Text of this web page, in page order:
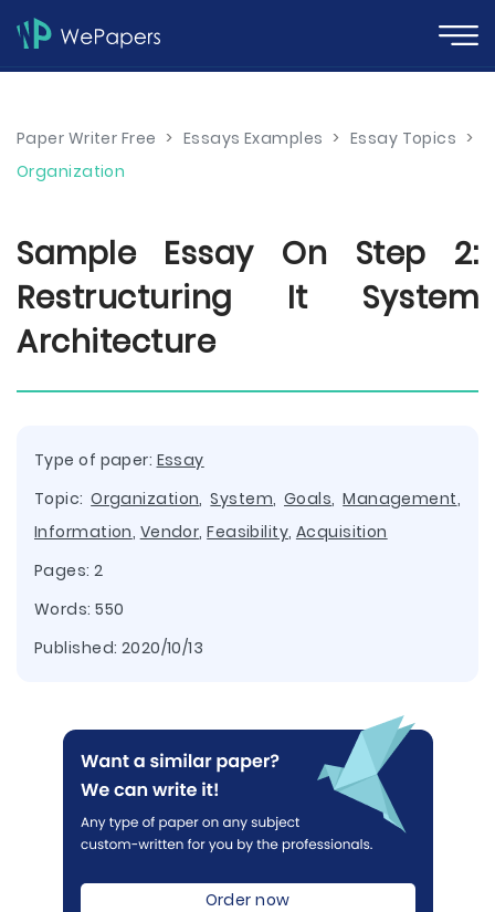
Paper Writer Free > Essays Examples > Essay Topics >
Organization
Sample Essay On Step 2:
Restructuring It System
Architecture
Type of paper: Essay
Topic:Organization,System,Goals,Management,
Information, Vendor,Feasibility, Acquisition
Pages: 2
Words: 550
Published: 2020/10/13
Order now